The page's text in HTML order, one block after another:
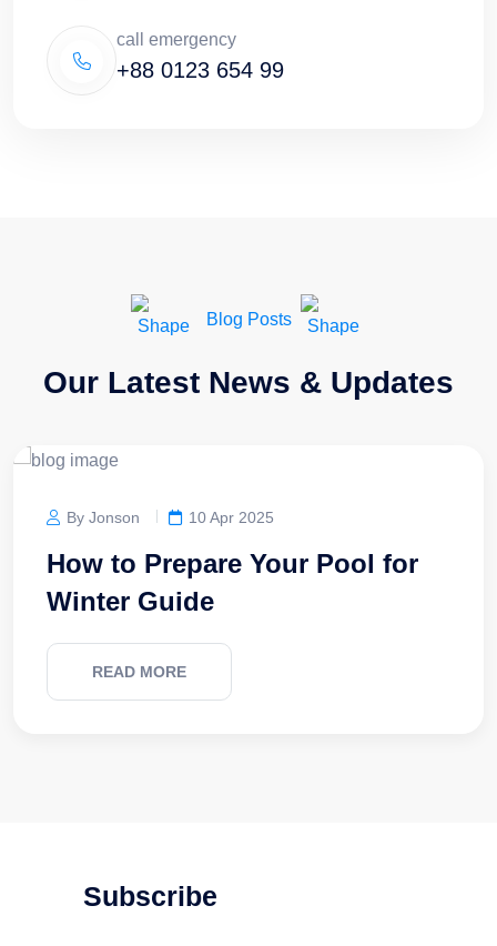
call emergency
+88 0123 654 99
Blog Posts
Our Latest News & Updates
By Jonson 10 Apr 2025
How to Prepare Your Pool for
Winter Guide
READ MORE
Subscribe